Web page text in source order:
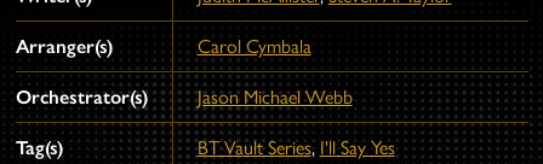
Arranger(s) Carol Cymbala
Orchestrator(s) Jason Michael Webb
Tag(s) BT Vault Series, I'll Say Yes